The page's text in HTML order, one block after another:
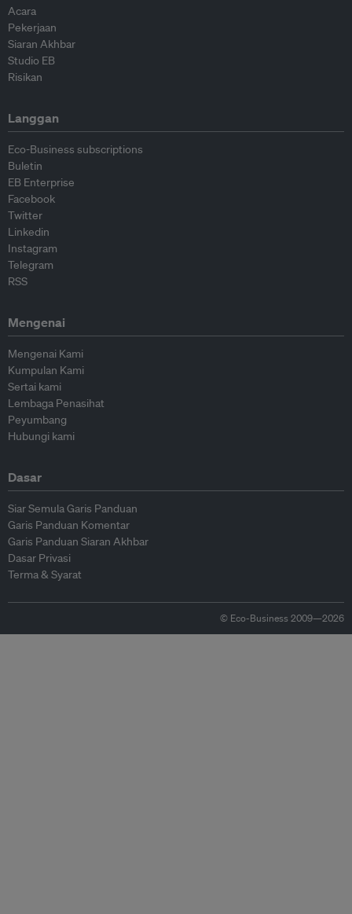
Acara
Pekerjaan
Siaran Akhbar
Studio EB
Risikan
Langgan
Eco-Business subscriptions
Buletin
EB Enterprise
Facebook
Twitter
Linkedin
Instagram
Telegram
RSS
Mengenai
Mengenai Kami
Kumpulan Kami
Sertai kami
Lembaga Penasihat
Peyumbang
Hubungi kami
Dasar
Siar Semula Garis Panduan
Garis Panduan Komentar
Garis Panduan Siaran Akhbar
Dasar Privasi
Terma & Syarat
© Eco-Business 2009—2026